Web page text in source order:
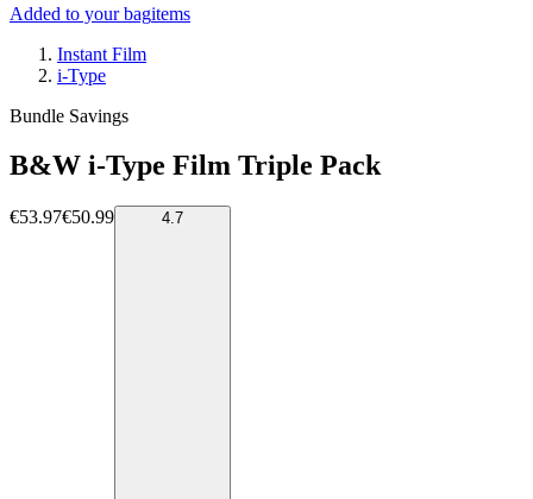
Added to your bagitems
Instant Film
i-Type
Bundle Savings
B&W i-Type Film Triple Pack
€53.97€50.99 4.7